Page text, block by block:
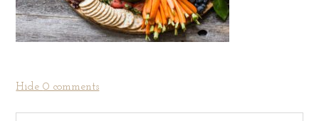
Hide0 comments